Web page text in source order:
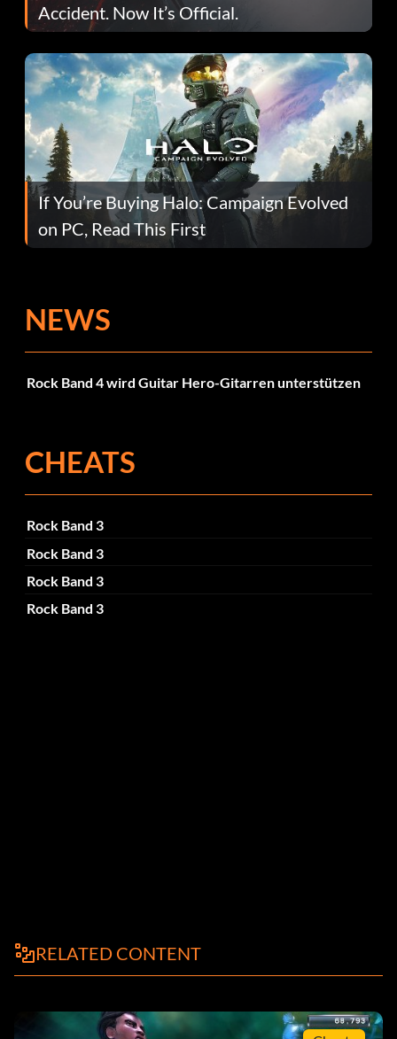
Accident. Now It’s Official.
If You’re Buying Halo: Campaign Evolved
on PC, Read This First
NEWS
Rock Band 4 wird Guitar Hero-Gitarren unterstützen
CHEATS
Rock Band 3
Rock Band 3
Rock Band 3
Rock Band 3
RELATED CONTENT